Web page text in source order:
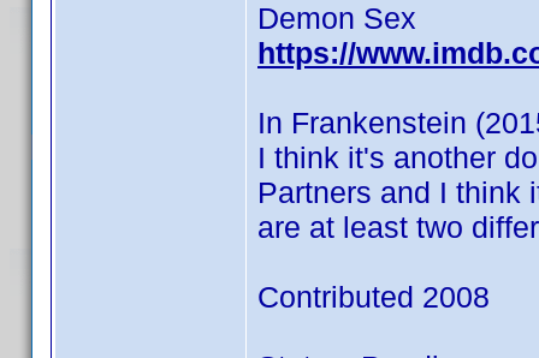
Demon Sex
https://
In Frankenstein
I think it's another
Partners and I think
are at least two
Contributed 2008